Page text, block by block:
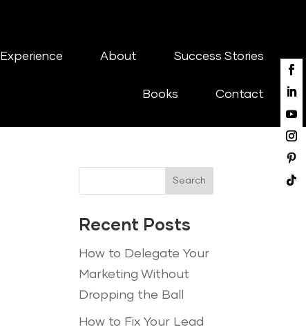
About Success Stories
Books Contact
Search
Recent Posts
How to Delegate Your
Marketing Without
Dropping the Ball
How to Fix Your Lead